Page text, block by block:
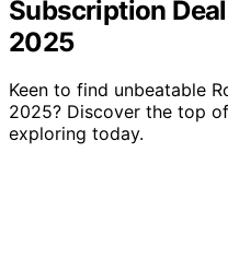
Subscription
2025
Keen to find unbeatable
2025? Discover the top
exploring today.